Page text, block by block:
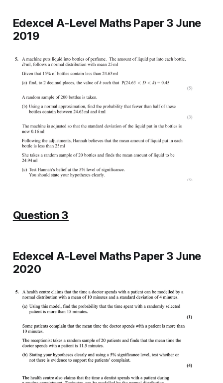
Edexcel A-Level Maths Paper 3 June
2019
Question 3
Edexcel A-Level Maths Paper 3 June
2020